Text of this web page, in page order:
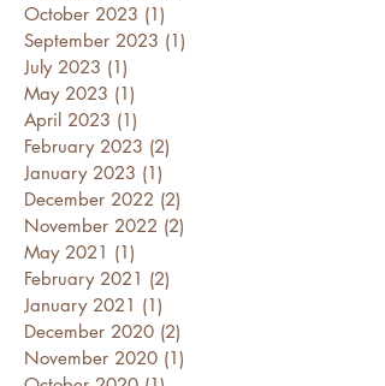
October 2023 (1)
September 2023 (1)
July 2023 (1)
May 2023 (1)
April 2023 (1)
February 2023 (2)
January 2023 (1)
December 2022 (2)
November 2022 (2)
May 2021 (1)
February 2021 (2)
January 2021 (1)
December 2020 (2)
November 2020 (1)